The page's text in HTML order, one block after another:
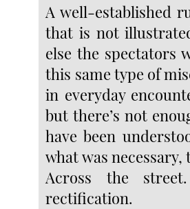
A well-established
that is not
else the spectators
this same type of
in everyday
but there’s not
have been
what was
Across the
rectification.